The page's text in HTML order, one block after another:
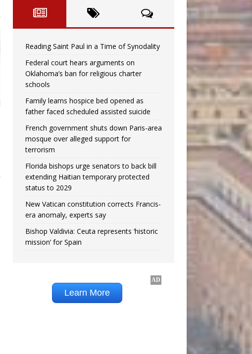
Reading Saint Paul in a Time of Synodality
Federal court hears arguments on
Oklahoma’s ban for religious charter
schools
Family learns hospice bed opened as
father faced scheduled assisted suicide
French government shuts down Paris-area
mosque over alleged support for
terrorism
Florida bishops urge senators to back bill
extending Haitian temporary protected
status to 2029
New Vatican constitution corrects Francis-
era anomaly, experts say
Bishop Valdivia: Ceuta represents ‘historic
mission’ for Spain